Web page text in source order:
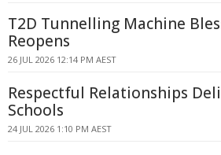
T2D Tunnelling Machine
Reopens
26 JUL 2026 12:14 PM AEST
Respectful Relationships
Schools
24 JUL 2026 1:10 PM AEST